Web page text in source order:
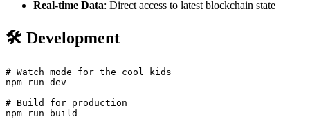
Real-time Data: Direct access to latest blockchain state
🛠️ Development
# Watch mode for the cool kids
npm run dev
# Build for production